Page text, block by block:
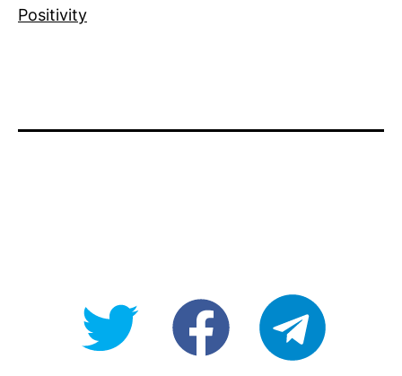
Positivity
@OpenForAllAUfb/Open-